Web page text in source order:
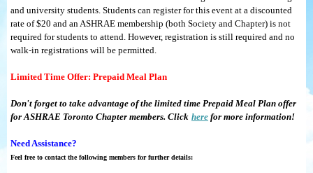
and university students. Students can register for this event at a discounted
rate of $20 and an ASHRAE membership (both Society and Chapter) is not
required for students to attend. However, registration is still required and no
walk-in registrations will be permitted.
Limited Time Offer: Prepaid Meal Plan
Don't forget to take advantage of the limited time Prepaid Meal Plan offer
for ASHRAE Toronto Chapter members. Click here for more information!
Need Assistance?
Feel free to contact the following members for further details: